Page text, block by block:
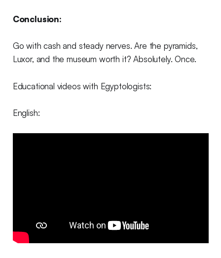
Conclusion:
Go with cash and steady nerves. Are the pyramids,
Luxor, and the museum worth it? Absolutely. Once.
Educational videos with Egyptologists:
English: